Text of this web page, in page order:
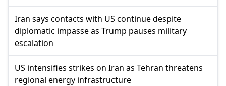
Iran says contacts with US continue despite
diplomatic impasse as Trump pauses military
escalation
US intensifies strikes on Iran as Tehran threatens
regional energy infrastructure